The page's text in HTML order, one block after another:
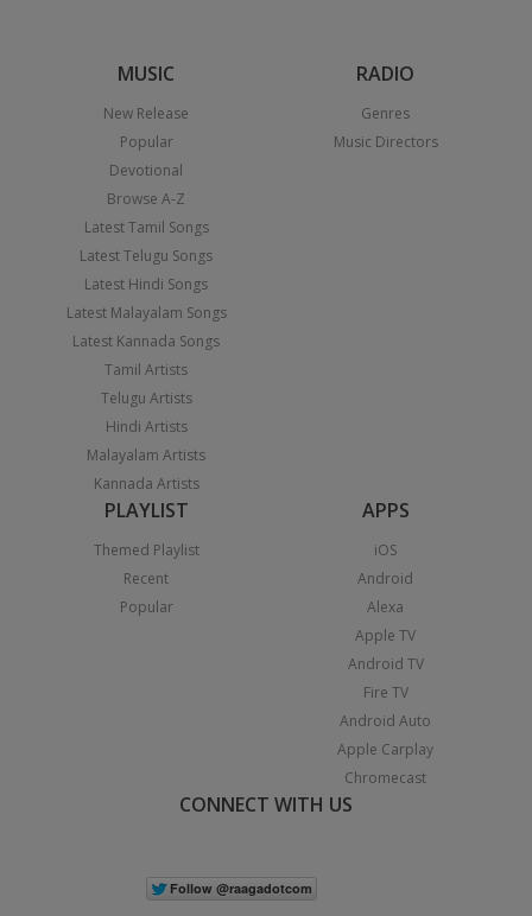
MUSIC
New Release
Popular
Devotional
Browse A-Z
Latest Tamil Songs
Latest Telugu Songs
Latest Hindi Songs
Latest Malayalam Songs
Latest Kannada Songs
Tamil Artists
Telugu Artists
Hindi Artists
Malayalam Artists
Kannada Artists
RADIO
Genres
Music Directors
PLAYLIST
Themed Playlist
Recent
Popular
APPS
iOS
Android
Alexa
Apple TV
Android TV
Fire TV
Android Auto
Apple Carplay
Chromecast
CONNECT WITH US